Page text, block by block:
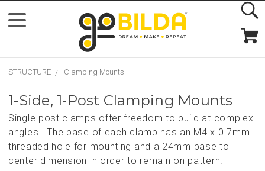
STRUCTURE Clamping Mounts
1-Side, 1-Post Clamping Mounts
Single post clamps offer freedom to build at complex
angles. The base of each clamp has an M4 x 0.7mm
threaded hole for mounting and a 24mm base to
center dimension in order to remain on pattern.